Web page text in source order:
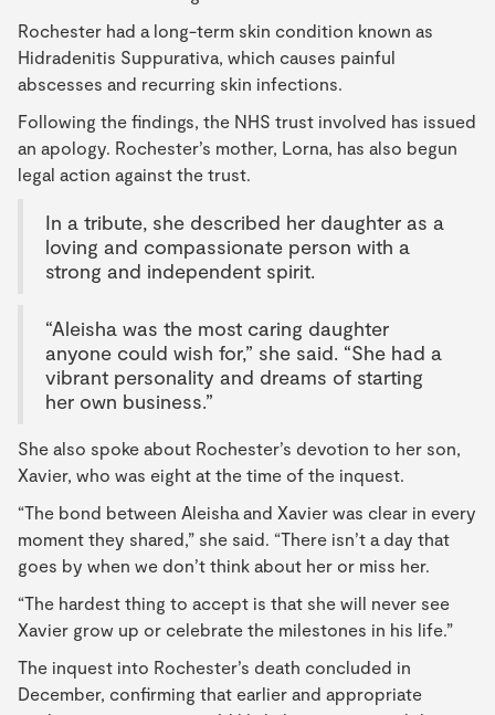
Rochester had a long-term skin condition known as
Hidradenitis Suppurativa, which causes painful
abscesses and recurring skin infections.
Following the findings, the NHS trust involved has issued
an apology. Rochester’s mother, Lorna, has also begun
legal action against the trust.
In a tribute, she described her daughter as a
loving and compassionate person with a
strong and independent spirit.
“Aleisha was the most caring daughter
anyone could wish for,” she said. “She had a
vibrant personality and dreams of starting
her own business.”
She also spoke about Rochester’s devotion to her son,
Xavier, who was eight at the time of the inquest.
“The bond between Aleisha and Xavier was clear in every
moment they shared,” she said. “There isn’t a day that
goes by when we don’t think about her or miss her.
“The hardest thing to accept is that she will never see
Xavier grow up or celebrate the milestones in his life.”
The inquest into Rochester’s death concluded in
December, confirming that earlier and appropriate